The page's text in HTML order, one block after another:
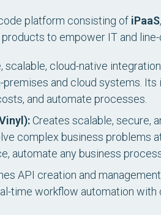
platform consisting of iPaaS,
products to empower IT and
scalable, cloud-native
and cloud systems.
and automate processes.
Creates scalable, secure,
complex business problems
automate any business
API creation and
time workflow automation